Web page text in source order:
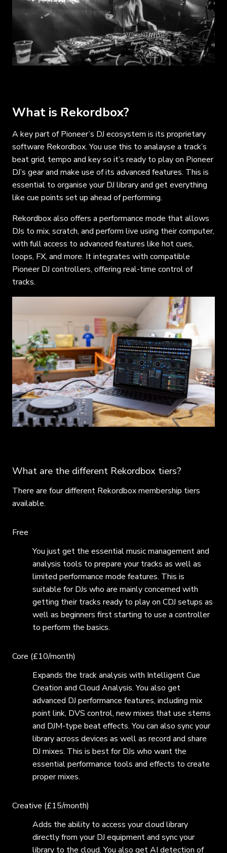
What is Rekordbox?
A key part of Pioneer’s DJ ecosystem is its proprietary
software Rekordbox. You use this to analayse a track’s
beat grid, tempo and key so it’s ready to play on Pioneer
DJ’s gear and make use of its advanced features. This is
essential to organise your DJ library and get everything
like cue points set up ahead of performing.
Rekordbox also offers a performance mode that allows
DJs to mix, scratch, and perform live using their computer,
with full access to advanced features like hot cues,
loops, FX, and more. It integrates with compatible
Pioneer DJ controllers, offering real-time control of
tracks.
What are the different Rekordbox tiers?
There are four different Rekordbox membership tiers
available.
Free
You just get the essential music management and
analysis tools to prepare your tracks as well as
limited performance mode features. This is
suitable for DJs who are mainly concerned with
getting their tracks ready to play on CDJ setups as
well as beginners first starting to use a controller
to perform the basics.
Core (£10/month)
Expands the track analysis with Intelligent Cue
Creation and Cloud Analysis. You also get
advanced DJ performance features, including mix
point link, DVS control, new mixes that use stems
and DJM-type beat effects. You can also sync your
library across devices as well as record and share
DJ mixes. This is best for DJs who want the
essential performance tools and effects to create
proper mixes.
Creative (£15/month)
Adds the ability to access your cloud library
directly from your DJ equipment and sync your
library to the cloud. You also get AI detection of